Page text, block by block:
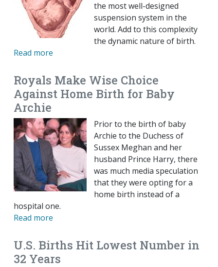
the most well-designed
suspension system in the
world. Add to this complexity
the dynamic nature of birth.
Read more
Royals Make Wise Choice
Against Home Birth for Baby
Archie
Prior to the birth of baby
Archie to the Duchess of
Sussex Meghan and her
husband Prince Harry, there
was much media speculation
that they were opting for a
home birth instead of a
hospital one.
Read more
U.S. Births Hit Lowest Number in
32 Years